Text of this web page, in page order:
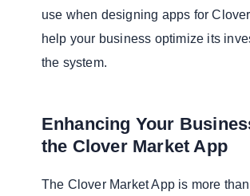
use when designing apps for
help your business optimize its
the system.
Enhancing Your
the Clover Market App
The Clover Market App is more